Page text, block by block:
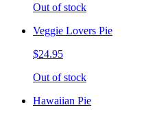
Out of stock
Veggie Lovers Pie
$24.95
Out of stock
Hawaiian Pie